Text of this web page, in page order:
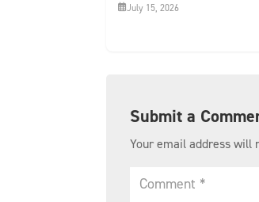
July 15, 2026
Submit a
Your email address will